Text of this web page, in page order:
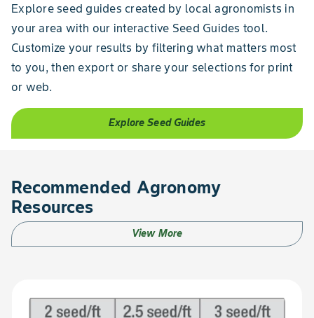
Explore seed guides created by local agronomists in
your area with our interactive Seed Guides tool.
Customize your results by filtering what matters most
to you, then export or share your selections for print
or web.
Explore Seed Guides
Recommended Agronomy
Resources
View More